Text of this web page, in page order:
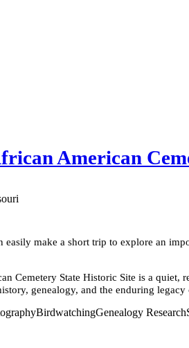
American
easily make a short trip to explore an
Cemetery State Historic Site is a
genealogy, and the enduring
BirdwatchingGenealogy Research